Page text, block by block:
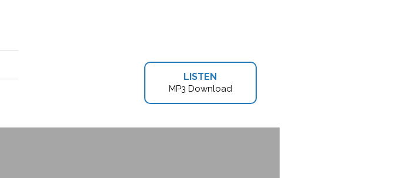
LISTEN
MP3 Download